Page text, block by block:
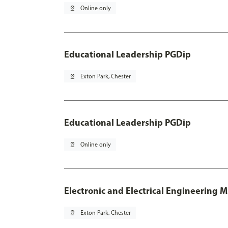
pin_drop Online only
Educational Leadership PGDip
pin_drop Exton Park, Chester
Educational Leadership PGDip
pin_drop Online only
Electronic and Electrical Engineering
pin_drop Exton Park, Chester